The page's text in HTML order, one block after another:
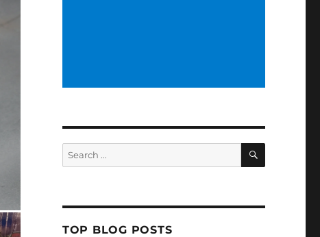
Search
for:
SEARCH
TOP BLOG POSTS